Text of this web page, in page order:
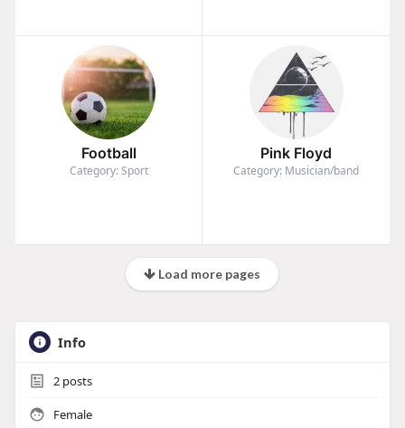
Football
Category: Sport
Pink Floyd
Category: Musician/band
Load more pages
Info
2posts
Female